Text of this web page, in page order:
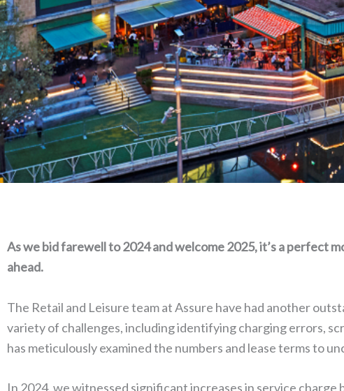
As we bid farewell to 2024 and welcome 2025, it’s a perfect
ahead.
The Retail and Leisure team at Assure have had another
variety of challenges, including identifying charging errors,
has meticulously examined the numbers and lease terms to
In 2024, we witnessed significant increases in service